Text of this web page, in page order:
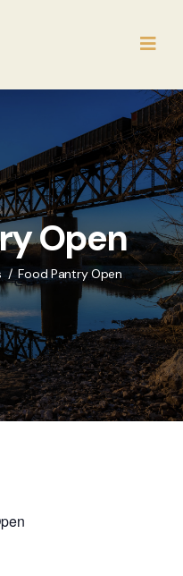
Open
Food Pantry Open